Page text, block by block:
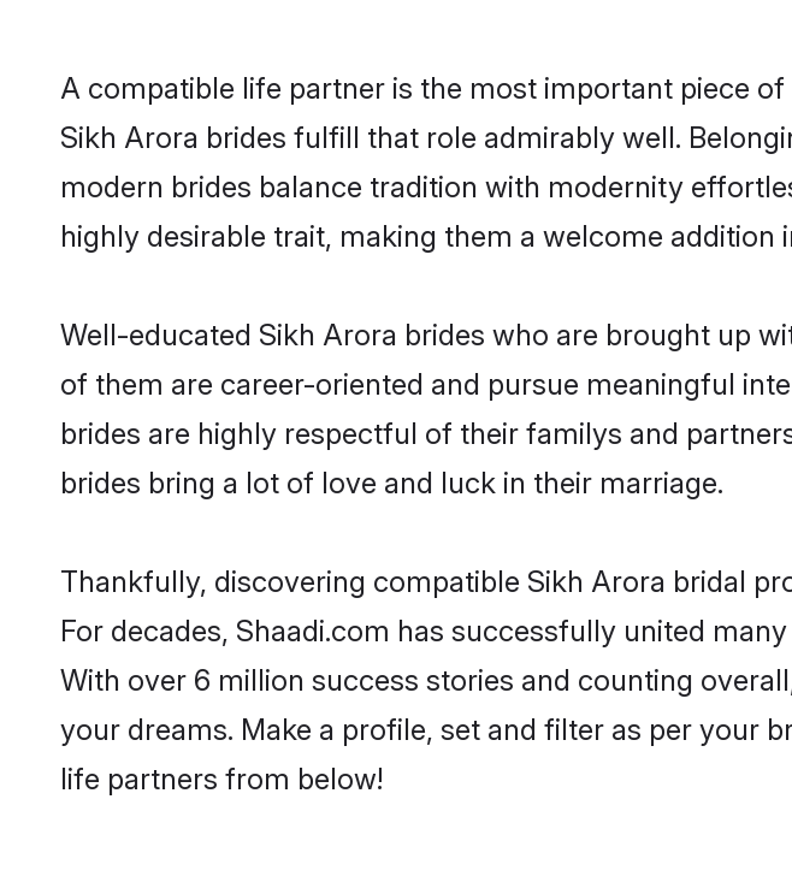
A compatible life partner is the most important piece
Sikh Arora brides fulfill that role admirably well.
modern brides balance tradition with modernity
highly desirable trait, making them a welcome addition
Well-educated Sikh Arora brides who are brought up
of them are career-oriented and pursue meaningful
brides are highly respectful of their familys and
brides bring a lot of love and luck in their marriage.
Thankfully, discovering compatible Sikh Arora bridal
For decades, Shaadi.com has successfully united
With over 6 million success stories and counting
your dreams. Make a profile, set and filter as per your
life partners from below!